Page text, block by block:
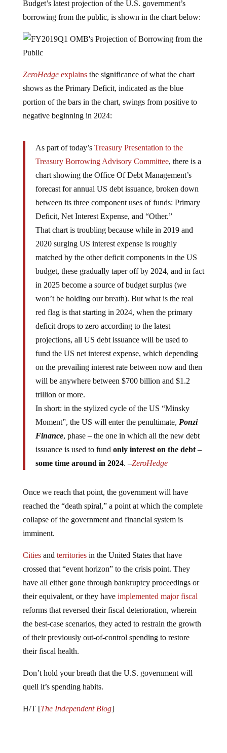
borrowing from the public, is shown in the chart below:
shows as the Primary Deficit, indicated as the blue
portion of the bars in the chart, swings from positive to
negative beginning in 2024:
Treasury Borrowing Advisory Committee, there is a
chart showing the Office Of Debt Management’s
forecast for annual US debt issuance, broken down
between its three component uses of funds: Primary
Deficit, Net Interest Expense, and “Other.”
That chart is troubling because while in 2019 and
2020 surging US interest expense is roughly
matched by the other deficit components in the US
budget, these gradually taper off by 2024, and in fact
in 2025 become a source of budget surplus (we
won’t be holding our breath). But what is the real
red flag is that starting in 2024, when the primary
deficit drops to zero according to the latest
projections, all US debt issuance will be used to
fund the US net interest expense, which depending
on the prevailing interest rate between now and then
will be anywhere between $700 billion and $1.2
trillion or more.
In short: in the stylized cycle of the US “Minsky
Moment”, the US will enter the penultimate,Ponzi
Finance , phase – the one in which all the new debt
issuance is used to fundonly interest on the debt–
some time around in 2024. –ZeroHedge
reached the “death spiral,” a point at which the complete
collapse of the government and financial system is
imminent.
crossed that “event horizon” to the crisis point. They
have all either gone through bankruptcy proceedings or
their equivalent, or they haveimplemented major fiscal
reforms that reversed their fiscal deterioration, wherein
the best-case scenarios, they acted to restrain the growth
of their previously out-of-control spending to restore
their fiscal health.
quell it’s spending habits.